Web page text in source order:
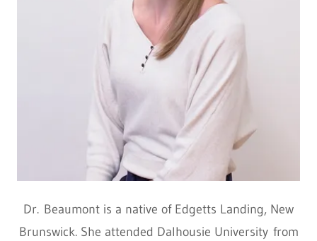
Dr. Beaumont is a native of Edgetts Landing, New
Brunswick. She attended Dalhousie University from